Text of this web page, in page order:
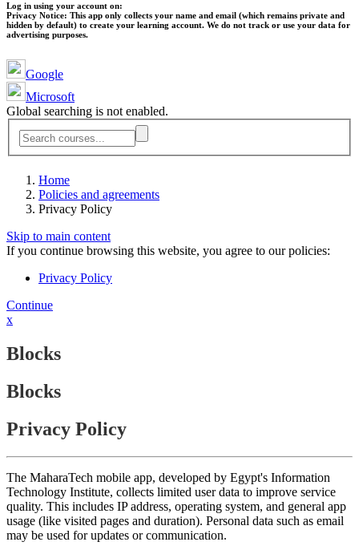
Log in using your account on:
Privacy Notice: This app only collects your name and email (which remains private and
hidden by default) to create your learning account. We do not track or use your data for
advertising purposes.
Google
Microsoft
Global searching is not enabled.
Home
Policies and agreements
Privacy Policy
Skip to main content
If you continue browsing this website, you agree to our policies:
Privacy Policy
Continue
x
Blocks
Blocks
Privacy Policy
The MaharaTech mobile app, developed by Egypt's Information
Technology Institute, collects limited user data to improve service
quality. This includes IP address, operating system, and general app
usage (like visited pages and duration). Personal data such as email
may be used for updates or communication.